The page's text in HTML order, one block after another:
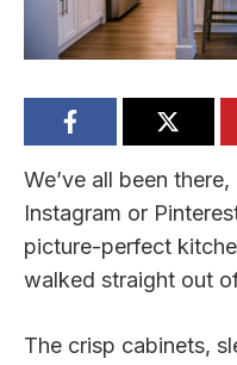
We’ve all been
Instagram or
picture-perfect
walked straight out
The crisp cabinets,